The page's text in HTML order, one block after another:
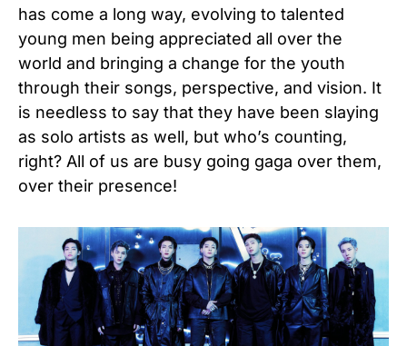
has come a long way, evolving to talented
young men being appreciated all over the
world and bringing a change for the youth
through their songs, perspective, and vision. It
is needless to say that they have been slaying
as solo artists as well, but who’s counting,
right? All of us are busy going gaga over them,
over their presence!